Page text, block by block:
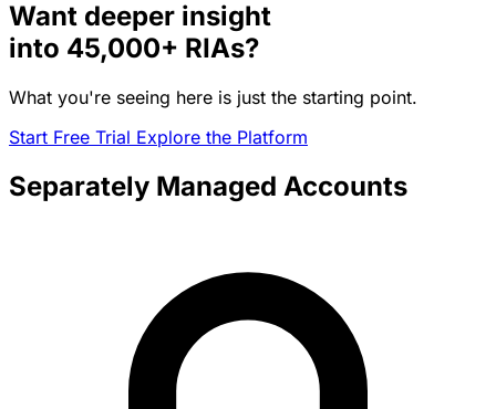
Want deeper insight
into 45,000+ RIAs?
What you're seeing here is just the starting point.
Start Free Trial Explore the Platform
Separately Managed Accounts